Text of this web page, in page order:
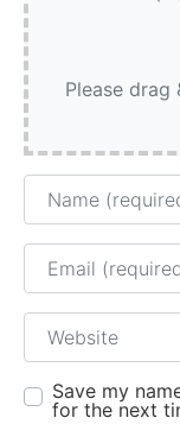
Please
Name
Email
Website
Save my
for the next